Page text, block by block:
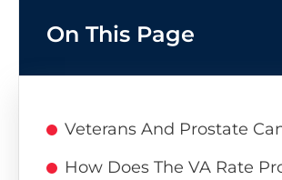
On This Page
Veterans And Prostate
How Does The VA Rate